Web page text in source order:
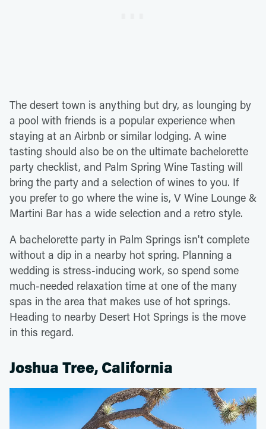
The desert town is anything but dry, as lounging by
a pool with friends is a popular experience when
staying at an Airbnb or similar lodging. A wine
tasting should also be on the ultimate bachelorette
party checklist, and Palm Spring Wine Tasting will
bring the party and a selection of wines to you. If
you prefer to go where the wine is, V Wine Lounge &
Martini Bar has a wide selection and a retro style.
A bachelorette party in Palm Springs isn't complete
without a dip in a nearby hot spring. Planning a
wedding is stress-inducing work, so spend some
much-needed relaxation time at one of the many
spas in the area that makes use of hot springs.
Heading to nearby Desert Hot Springs is the move
in this regard.
Joshua Tree, California